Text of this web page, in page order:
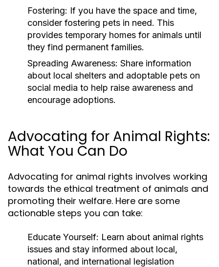
Fostering: If you have the space and time,
consider fostering pets in need. This
provides temporary homes for animals until
they find permanent families.
Spreading Awareness: Share information
about local shelters and adoptable pets on
social media to help raise awareness and
encourage adoptions.
Advocating for Animal Rights:
What You Can Do
Advocating for animal rights involves working
towards the ethical treatment of animals and
promoting their welfare. Here are some
actionable steps you can take:
Educate Yourself: Learn about animal rights
issues and stay informed about local,
national, and international legislation